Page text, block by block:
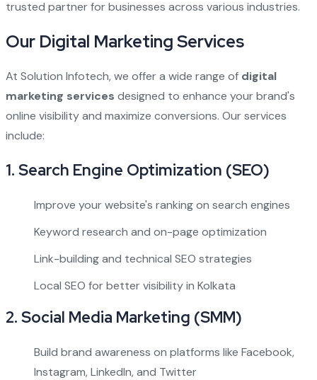
trusted partner for businesses across various industries.
Our Digital Marketing Services
At Solution Infotech, we offer a wide range of digital
marketing services designed to enhance your brand's
online visibility and maximize conversions. Our services
include:
1. Search Engine Optimization (SEO)
Improve your website's ranking on search engines
Keyword research and on-page optimization
Link-building and technical SEO strategies
Local SEO for better visibility in Kolkata
2. Social Media Marketing (SMM)
Build brand awareness on platforms like Facebook,
Instagram, LinkedIn, and Twitter